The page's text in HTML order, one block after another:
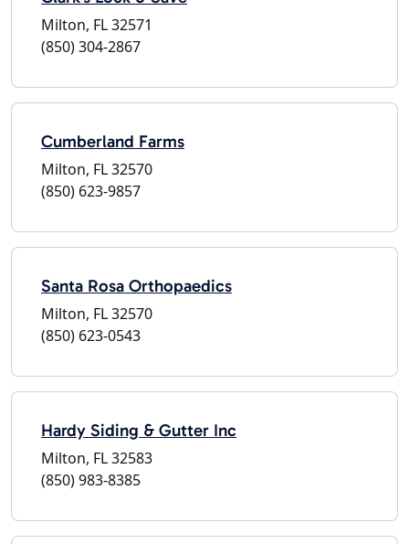
Milton, FL 32571
(850) 304-2867
Cumberland Farms
Milton, FL 32570
(850) 623-9857
Santa Rosa Orthopaedics
Milton, FL 32570
(850) 623-0543
Hardy Siding & Gutter Inc
Milton, FL 32583
(850) 983-8385